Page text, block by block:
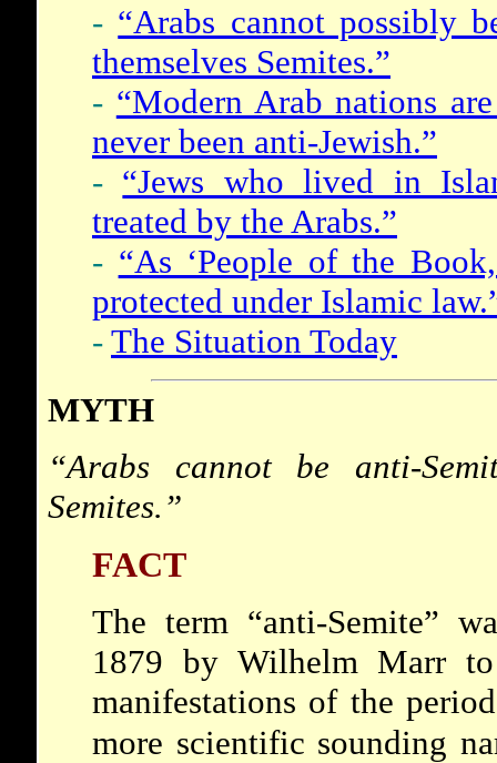
- “Arabs cannot possibly
themselves Semites.”
- “Modern Arab nations
never been anti-Jewish.”
- “Jews who lived in
treated by the Arabs.”
- “As ‘People of the
protected under Islamic
- The Situation Today
MYTH
“Arabs cannot be anti-
Semites.”
FACT
The term “anti-Semite”
1879 by Wilhelm Marr
manifestations of the
more scientific sounding